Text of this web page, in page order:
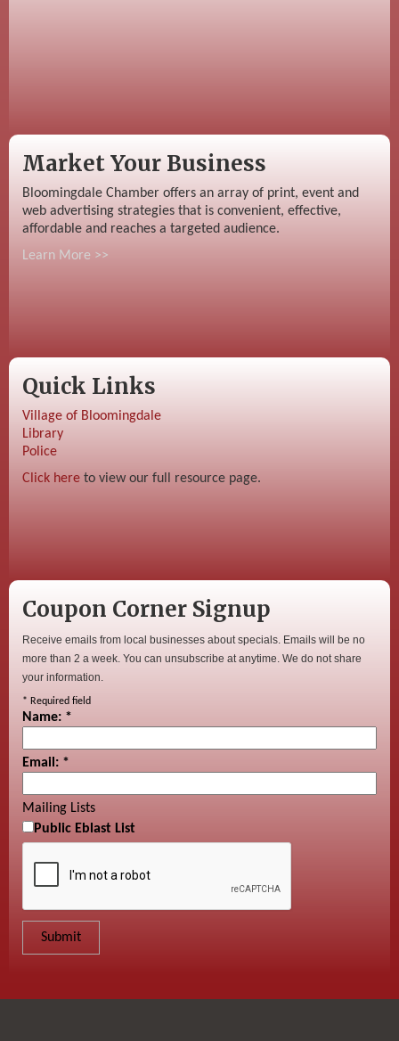
Market Your Business
Bloomingdale Chamber offers an array of print, event and
web advertising strategies that is convenient, effective,
affordable and reaches a targeted audience.
Learn More >>
Quick Links
Village of Bloomingdale
Library
Police
Click here to view our full resource page.
Coupon Corner Signup
Receive emails from local businesses about specials. Emails will be no
more than 2 a week. You can unsubscribe at anytime. We do not share
your information.
* Required field
Name: *
Email: *
Mailing Lists
Public Eblast List